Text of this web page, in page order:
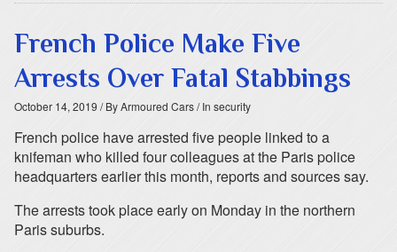
French Police Make Five
Arrests Over Fatal Stabbings
October 14, 2019 / By Armoured Cars/ In security
French police have arrested five people linked to a
knifeman who killed four colleagues at the Paris police
headquarters earlier this month, reports and sources say.
The arrests took place early on Monday in the northern
Paris suburbs.